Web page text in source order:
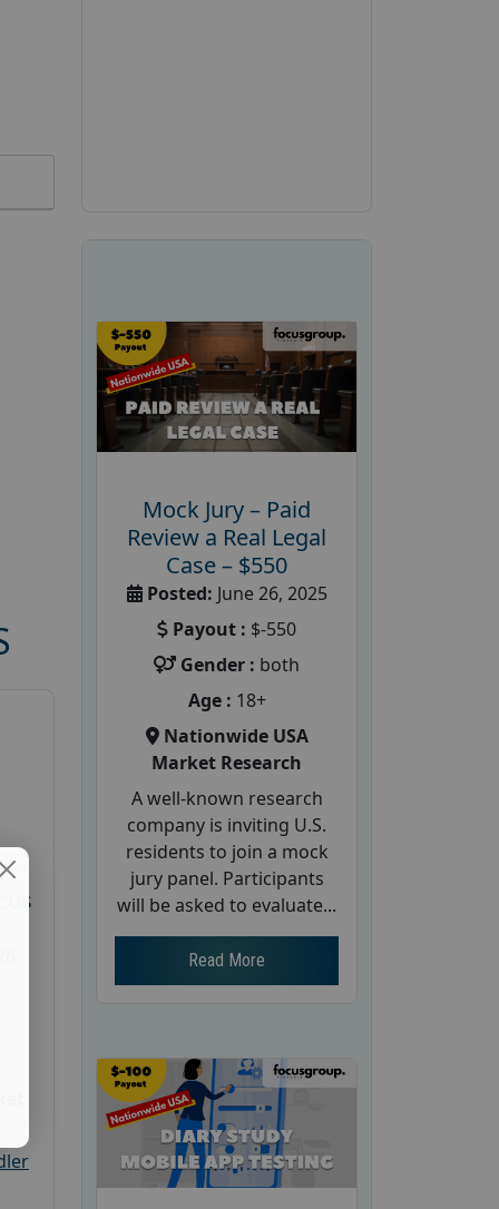
Mock Jury – Paid
Review a Real Legal
Case – $550
Posted: June 26, 2025
Payout : $-550
Gender : both
Age : 18+
Nationwide USA
Market Research
A well-known research
company is inviting U.S.
residents to join a mock
jury panel. Participants
will be asked to evaluate...
Read More